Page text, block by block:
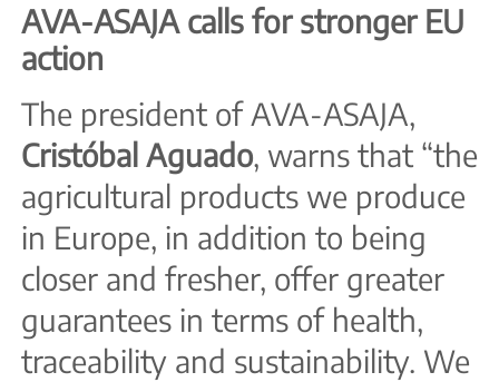
AVA-ASAJA calls for stronger EU
action
The president of AVA-ASAJA,
Cristóbal Aguado, warns that “the
agricultural products we produce
in Europe, in addition to being
closer and fresher, offer greater
guarantees in terms of health,
traceability and sustainability. We